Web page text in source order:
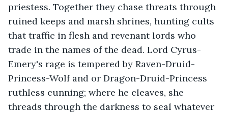
priestess. Together they chase threats through
ruined keeps and marsh shrines, hunting cults
that traffic in flesh and revenant lords who
trade in the names of the dead. Lord Cyrus-
Emery's rage is tempered by Raven-Druid-
Princess-Wolf and or Dragon-Druid-Princess
ruthless cunning; where he cleaves, she
threads through the darkness to seal whatever